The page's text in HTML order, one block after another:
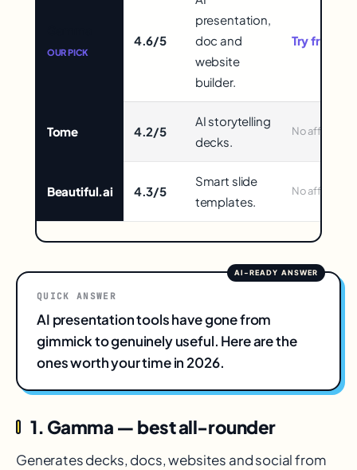
AIOUR PICK
4.6/5
presentation,
doc and
website
builder.
Try free →
Tome 4.2/5
AI storytelling
decks.
No affiliate
Beautiful.ai 4.3/5
Smart slide
templates.
No affiliate
QUICK ANSWER
AI presentation tools have gone from
gimmick to genuinely useful. Here are the
ones worth your time in 2026.
1. Gamma — best all-rounder
Generates decks, docs, websites and social from